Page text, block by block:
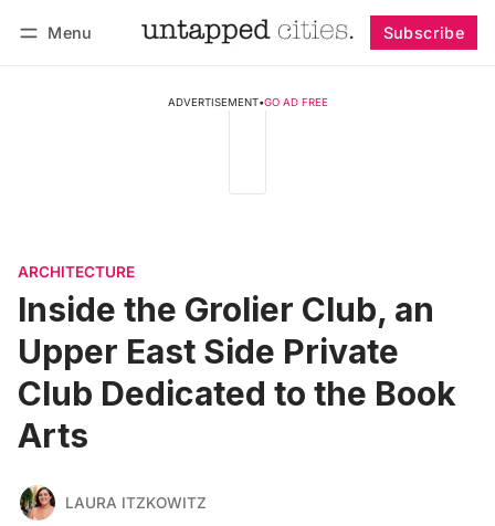
Menu Subscribe
ADVERTISEMENT•GO AD FREE
ARCHITECTURE
Inside the Grolier Club, an
Upper East Side Private
Club Dedicated to the Book
Arts
LAURA ITZKOWITZ